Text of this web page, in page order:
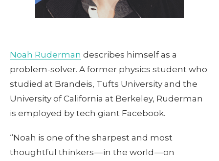
Noah Ruderman describes himself as a
problem-solver. A former physics student who
studied at Brandeis, Tufts University and the
University of California at Berkeley, Ruderman
is employed by tech giant Facebook.
“Noah is one of the sharpest and most
thoughtful thinkers — in the world — on